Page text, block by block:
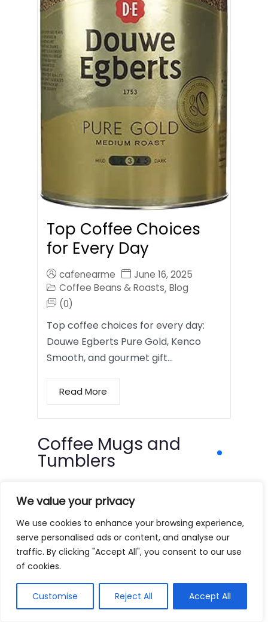
We value your privacy
We use cookies to enhance your browsing experience,
serve personalised ads or content, and analyse our
traffic. By clicking "Accept All", you consent to our use
of cookies.
Customise Reject All Accept All
Top Coffee Choices
for Every Day
cafenearme
June 16, 2025
Coffee Beans & Roasts, Blog
(0)
Top coffee choices for every day:
Douwe Egberts Pure Gold, Kenco
Smooth, and gourmet gift…
Read More
Coffee Mugs and
Tumblers